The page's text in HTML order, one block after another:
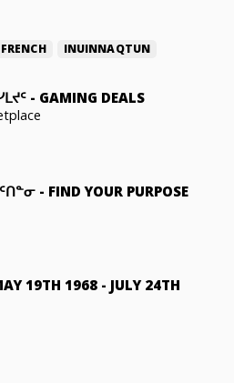
FRENCH INUINNAQTUN
- GAMING DEALS
- FIND YOUR PURPOSE
19TH 1968 - JULY 24TH